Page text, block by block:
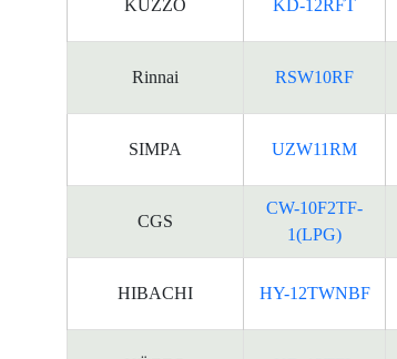
KÜZZO KD-12RFT
Rinnai RSW10RF
SIMPA UZW11RM
CGS
CW-10F2TF-
1(LPG)
HIBACHI HY-12TWNBF